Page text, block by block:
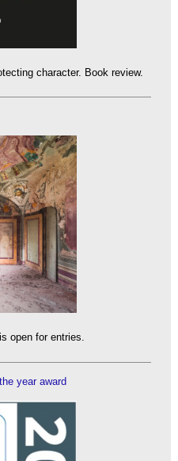
character. Book review.
open for entries.
year award